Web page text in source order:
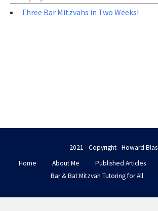
Three Bar Mitzvahs in Two Weeks!
2021 - Copyright - Howard Blas
Home
About Me Published Articles
Bar & Bat Mitzvah Tutoring for All